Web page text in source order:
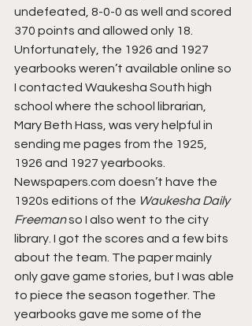
undefeated, 8-0-0 as well and scored
370 points and allowed only 18.
Unfortunately, the 1926 and 1927
yearbooks weren’t available online so
I contacted Waukesha South high
school where the school librarian,
Mary Beth Hass, was very helpful in
sending me pages from the 1925,
1926 and 1927 yearbooks.
Newspapers.com doesn’t have the
1920s editions of the Waukesha Daily
Freeman so I also went to the city
library. I got the scores and a few bits
about the team. The paper mainly
only gave game stories, but I was able
to piece the season together. The
yearbooks gave me some of the